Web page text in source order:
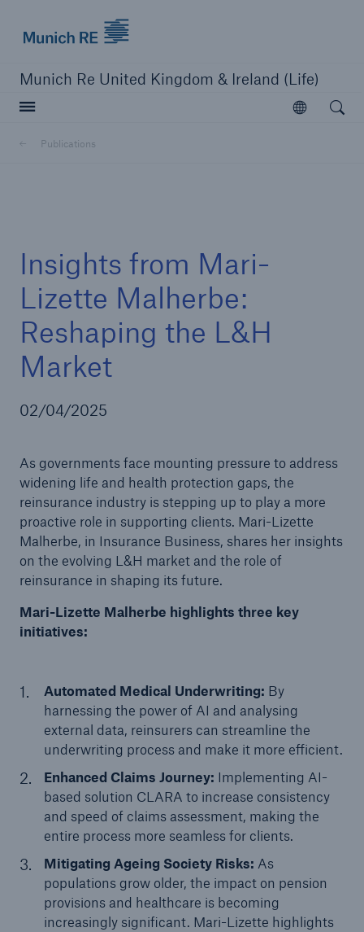
Munich Re United Kingdom & Ireland (Life)
Open
Publications
Insights from Mari-
Lizette Malherbe:
Reshaping the L&H
Market
02/04/2025
As governments face mounting pressure to address
widening life and health protection gaps, the
reinsurance industry is stepping up to play a more
proactive role in supporting clients. Mari-Lizette
Malherbe, in Insurance Business, shares her insights
on the evolving L&H market and the role of
reinsurance in shaping its future.
Mari-Lizette Malherbe highlights three key
initiatives:
Automated Medical Underwriting: By
harnessing the power of AI and analysing
external data, reinsurers can streamline the
underwriting process and make it more efficient.
Enhanced Claims Journey: Implementing AI-
based solution CLARA to increase consistency
and speed of claims assessment, making the
entire process more seamless for clients.
Mitigating Ageing Society Risks: As
populations grow older, the impact on pension
provisions and healthcare is becoming
increasingly significant. Mari-Lizette highlights
Open
Business Lines
Publications
Careers